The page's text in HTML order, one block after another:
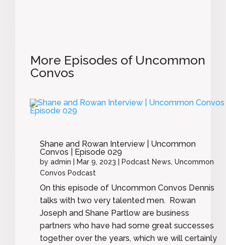
More Episodes of Uncommon
Convos
Shane and Rowan Interview | Uncommon
Convos | Episode 029
by admin | Mar 9, 2023 | Podcast News, Uncommon
Convos Podcast
On this episode of Uncommon Convos Dennis
talks with two very talented men. Rowan
Joseph and Shane Partlow are business
partners who have had some great successes
together over the years, which we will certainly